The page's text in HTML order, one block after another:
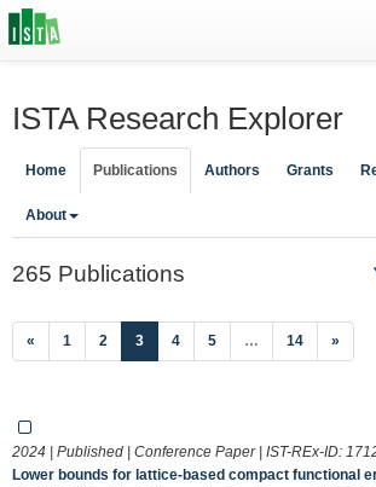
ISTA Research Explorer
Home Publications Authors Grants
About
265 Publications
« 1 2 3(current)
4 5 … 14 »
2024 | Published | Conference Paper | IST-REx-ID:
Lower bounds for lattice-based compact functional